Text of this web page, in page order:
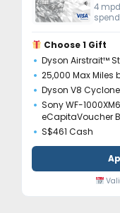
4
Choose 1 Gift
Dyson Airstrait™
25,000 Max Miles
Dyson V8
Sony WF-
eCapitaVoucher
S$461 Cash